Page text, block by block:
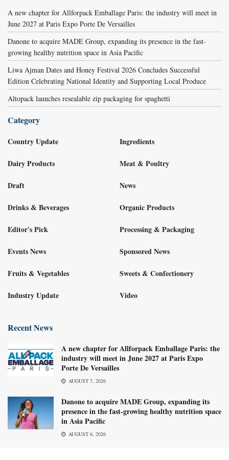
A new chapter for Allforpack Emballage Paris: the industry will meet in
June 2027 at Paris Expo Porte De Versailles
Danone to acquire MADE Group, expanding its presence in the fast-
growing healthy nutrition space in Asia Pacific
Liwa Ajman Dates and Honey Festival 2026 Concludes Successful
Edition Celebrating National Identity and Supporting Local Produce
Altopack launches resealable zip packaging for spaghetti
Category
Country Update
Dairy Products
Draft
Drinks & Beverages
Editor's Pick
Events News
Fruits & Vegetables
Industry Update
Ingredients
Meat & Poultry
News
Organic Products
Processing & Packaging
Sponsored News
Sweets & Confectionery
Video
Recent News
A new chapter for Allforpack Emballage Paris: the
industry will meet in June 2027 at Paris Expo
Porte De Versailles
AUGUST 7, 2026
Danone to acquire MADE Group, expanding its
presence in the fast-growing healthy nutrition space
in Asia Pacific
AUGUST 6, 2026